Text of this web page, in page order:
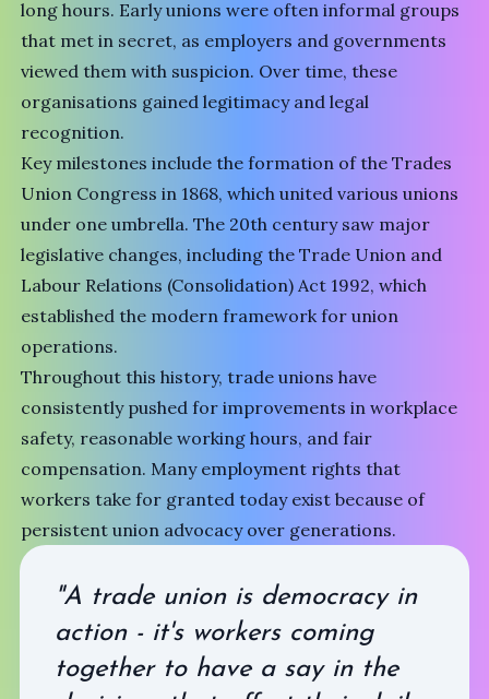
long hours. Early unions were often informal groups
that met in secret, as employers and governments
viewed them with suspicion. Over time, these
organisations gained legitimacy and legal
recognition.
Key milestones include the formation of the Trades
Union Congress in 1868, which united various unions
under one umbrella. The 20th century saw major
legislative changes, including the Trade Union and
Labour Relations (Consolidation) Act 1992, which
established the modern framework for union
operations.
Throughout this history, trade unions have
consistently pushed for improvements in workplace
safety, reasonable working hours, and fair
compensation. Many employment rights that
workers take for granted today exist because of
persistent union advocacy over generations.
"A trade union is democracy in
action - it's workers coming
together to have a say in the